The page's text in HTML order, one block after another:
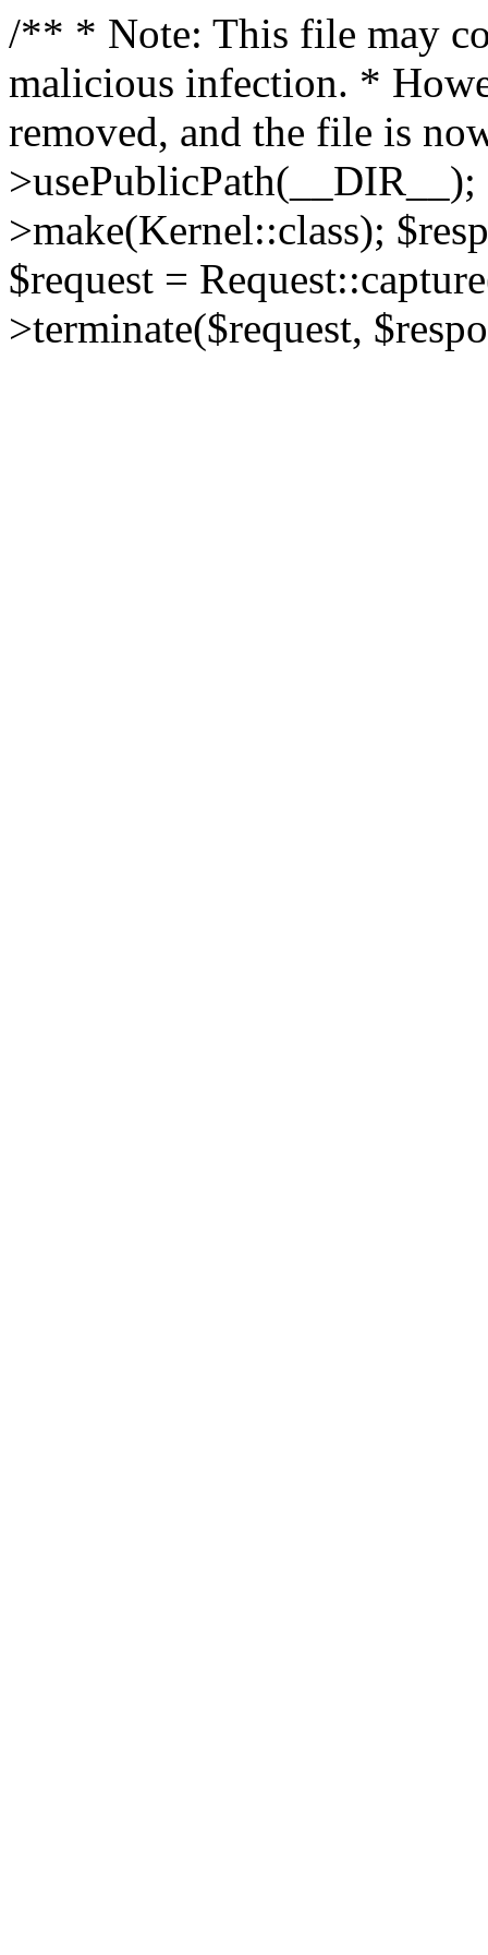
/** * Note: This file may
malicious infection. *
removed, and the file is
>make(Kernel::class);
$request =
>terminate($request,